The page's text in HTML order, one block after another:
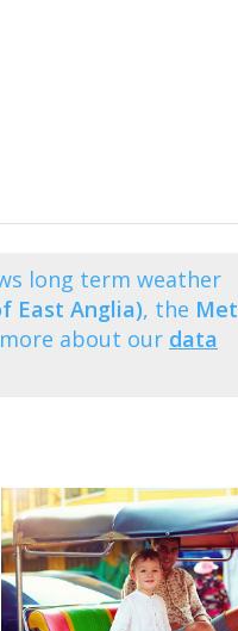
long term weather
East Anglia), the Met
about our data